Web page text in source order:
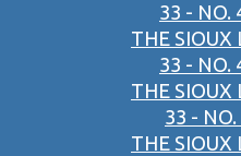
33 - NO.
THE SIOUX
33 - NO.
THE SIOUX
33 -
THE SIOUX